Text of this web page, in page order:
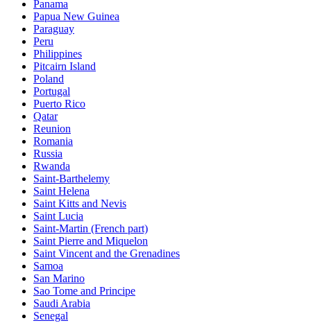
Panama
Papua New Guinea
Paraguay
Peru
Philippines
Pitcairn Island
Poland
Portugal
Puerto Rico
Qatar
Reunion
Romania
Russia
Rwanda
Saint-Barthelemy
Saint Helena
Saint Kitts and Nevis
Saint Lucia
Saint-Martin (French part)
Saint Pierre and Miquelon
Saint Vincent and the Grenadines
Samoa
San Marino
Sao Tome and Principe
Saudi Arabia
Senegal